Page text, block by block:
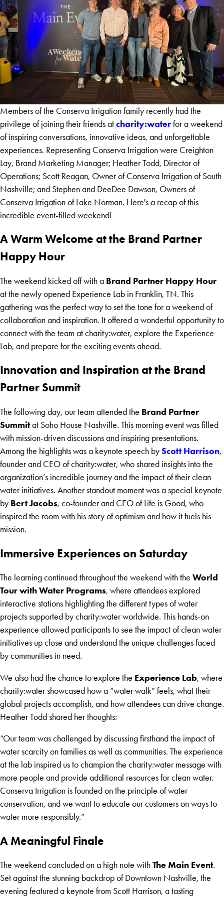
Members of the Conserva Irrigation family recently had the
privilege of joining their friends at charity:water for a weekend
of inspiring conversations, innovative ideas, and unforgettable
experiences. Representing Conserva Irrigation were Creighton
Lay, Brand Marketing Manager; Heather Todd, Director of
Operations; Scott Reagan, Owner of Conserva Irrigation of South
Nashville; and Stephen and DeeDee Dawson, Owners of
Conserva Irrigation of Lake Norman. Here's a recap of this
incredible event-filled weekend!
A Warm Welcome at the Brand Partner
Happy Hour
The weekend kicked off with a Brand Partner Happy Hour
at the newly opened Experience Lab in Franklin, TN. This
gathering was the perfect way to set the tone for a weekend of
collaboration and inspiration. It offered a wonderful opportunity to
connect with the team at charity:water, explore the Experience
Lab, and prepare for the exciting events ahead.
Innovation and Inspiration at the Brand
Partner Summit
The following day, our team attended the Brand Partner
Summitat Soho House Nashville. This morning event was filled
with mission-driven discussions and inspiring presentations.
Among the highlights was a keynote speech by Scott Harrison,
founder and CEO of charity:water, who shared insights into the
organization’s incredible journey and the impact of their clean
water initiatives. Another standout moment was a special keynote
by Bert Jacobs, co-founder and CEO of Life is Good, who
inspired the room with his story of optimism and how it fuels his
mission.
Immersive Experiences on Saturday
The learning continued throughout the weekend with the World
Tour with Water Programs, where attendees explored
interactive stations highlighting the different types of water
projects supported by charity:water worldwide. This hands-on
experience allowed participants to see the impact of clean water
initiatives up close and understand the unique challenges faced
by communities in need.
We also had the chance to explore the Experience Lab, where
charity:water showcased how a “water walk” feels, what their
global projects accomplish, and how attendees can drive change.
Heather Todd shared her thoughts:
“Our team was challenged by discussing firsthand the impact of
water scarcity on families as well as communities. The experience
at the lab inspired us to champion the charity:water message with
more people and provide additional resources for clean water.
Conserva Irrigation is founded on the principle of water
conservation, and we want to educate our customers on ways to
water more responsibly.”
A Meaningful Finale
The weekend concluded on a high note with The Main Event.
Set against the stunning backdrop of Downtown Nashville, the
evening featured a keynote from Scott Harrison, a tasting